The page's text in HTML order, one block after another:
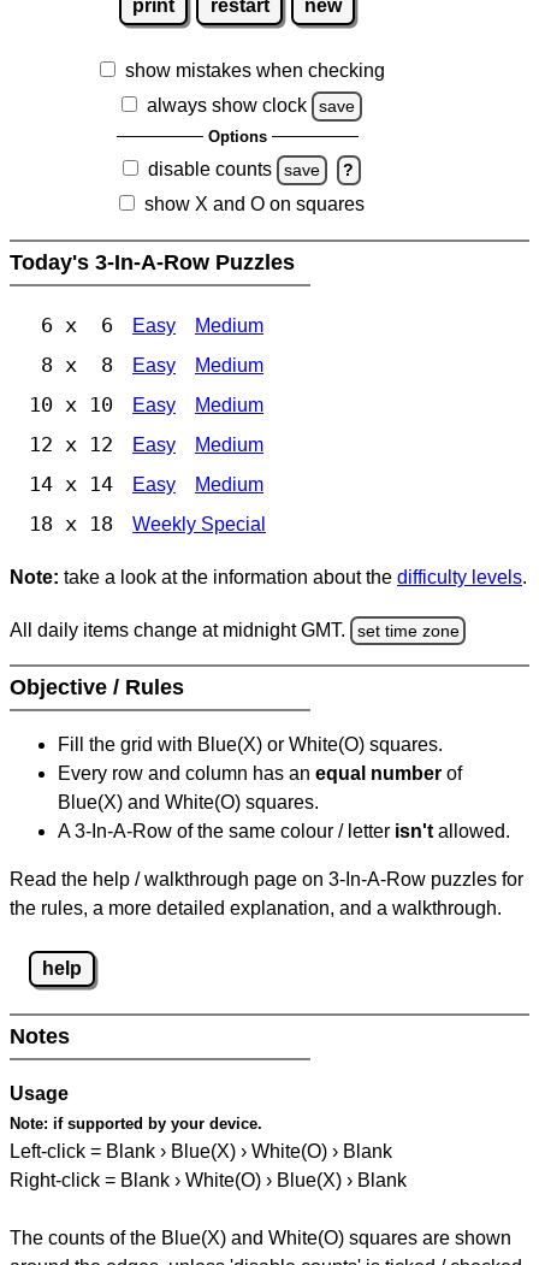
print restart new
show mistakes when checking
always show clock
save
Options
disable counts save ?
show X and O on squares
Today's 3-In-A-Row Puzzles
6 x 6 Easy Medium
8 x 8 Easy Medium
10 x 10 Easy Medium
12 x 12 Easy Medium
14 x 14 Easy Medium
18 x 18 Weekly Special
Note: take a look at the information about the difficulty levels.
All daily items change at midnight GMT. set time zone
Objective / Rules
Fill the grid with Blue(X) or White(O) squares.
Every row and column has an equal number of
Blue(X) and White(O) squares.
A 3-In-A-Row of the same colour / letter isn't allowed.
Read the help / walkthrough page on 3-In-A-Row puzzles for
the rules, a more detailed explanation, and a walkthrough.
help
Notes
Usage
Note: if supported by your device.
Left-click = Blank › Blue(X) › White(O) › Blank
Right-click = Blank › White(O) › Blue(X) › Blank
The counts of the Blue(X) and White(O) squares are shown